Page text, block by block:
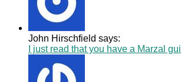
John Hirschfield says:
I just read that you have a Marzal